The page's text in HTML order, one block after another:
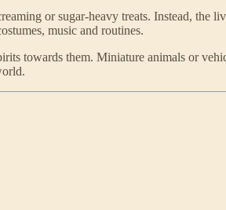
or sugar-heavy treats. Instead, the
music and routines.
towards them. Miniature animals or